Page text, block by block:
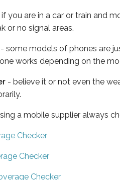
if you are in a car or train and
or no signal areas.
- some models of phones are
works depending on the
- believe it or not even the
a mobile supplier always
Checker
Checker
Checker